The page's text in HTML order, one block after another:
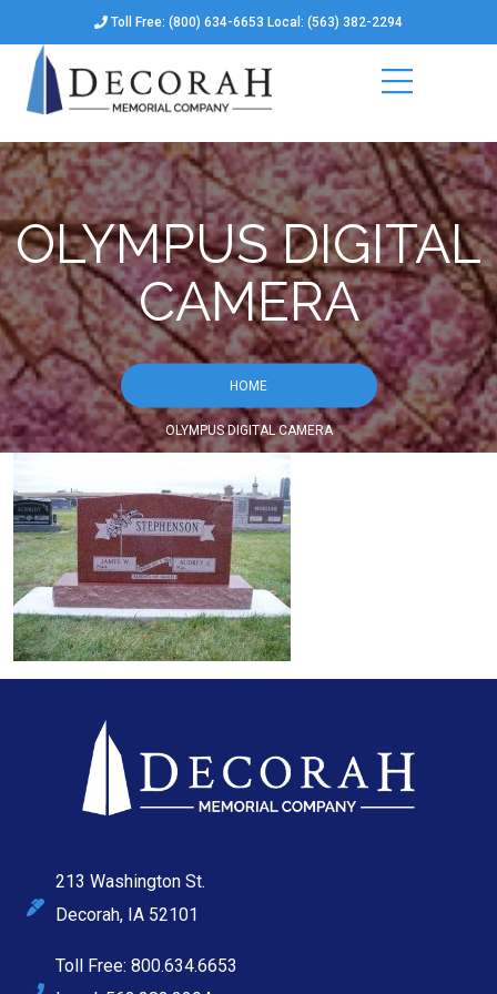
Toll Free: (800) 634-6653 Local: (563) 382-2294
OLYMPUS DIGITAL
CAMERA
HOME
OLYMPUS DIGITAL CAMERA
213 Washington St.
Decorah, IA 52101
Toll Free: 800.634.6653